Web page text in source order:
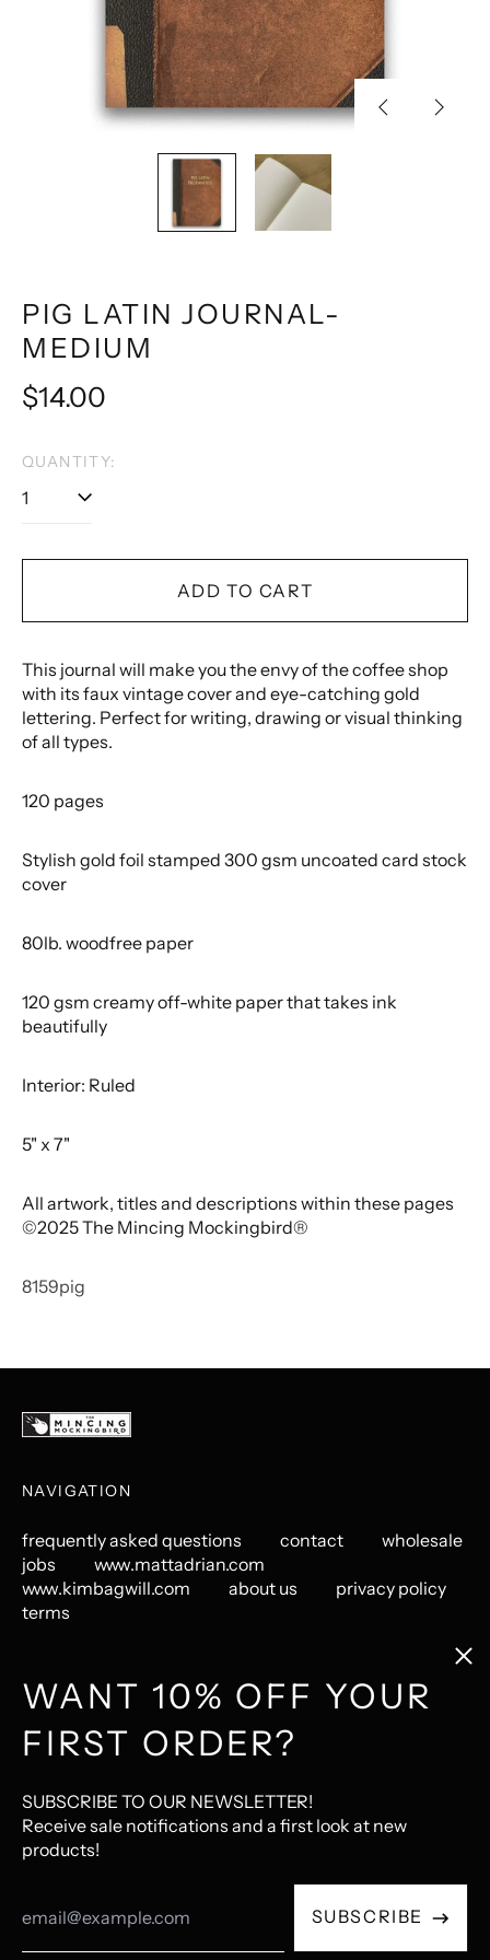
PreviousNext
PIG LATIN JOURNAL-
MEDIUM
Regular
$14.00
QUANTITY:
ADD TO CART
This journal will make you the envy of the coffee shop
with its faux vintage cover and eye-catching gold
lettering. Perfect for writing, drawing or visual thinking
of all types.
120 pages
Stylish gold foil stamped 300 gsm uncoated card stock
cover
80lb. woodfree paper
120 gsm creamy off-white paper that takes ink
beautifully
Interior: Ruled
5" x 7"
All artwork, titles and descriptions within these pages
©2025 The Mincing Mockingbird®
8159pig
NAVIGATION
frequently asked questions contact
wholesale
jobs
www.mattadrian.com
www.kimbagwill.com
about us
privacy policy
terms
Instagram
PinterestLastFM
Ecommerce Software by Shopify
WANT 10% OFF YOUR
FIRST ORDER?
SUBSCRIBE TO OUR NEWSLETTER!
Receive sale notifications and a first look at new
products!
AddressSUBSCRIBE